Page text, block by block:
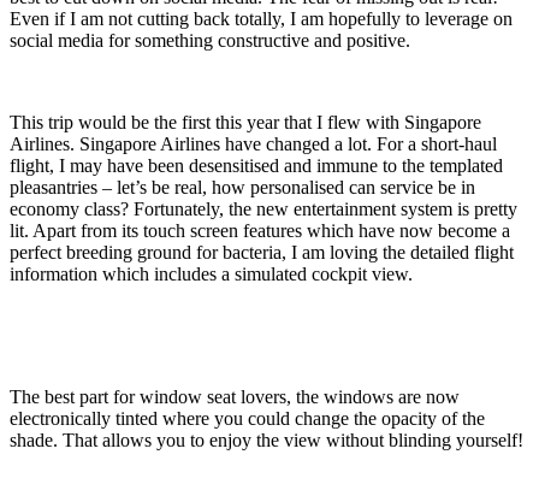
Even if I am not cutting back totally, I am hopefully to leverage on
social media for something constructive and positive.
This trip would be the first this year that I flew with Singapore
Airlines. Singapore Airlines have changed a lot. For a short-haul
flight, I may have been desensitised and immune to the templated
pleasantries – let’s be real, how personalised can service be in
economy class? Fortunately, the new entertainment system is pretty
lit. Apart from its touch screen features which have now become a
perfect breeding ground for bacteria, I am loving the detailed flight
information which includes a simulated cockpit view.
The best part for window seat lovers, the windows are now
electronically tinted where you could change the opacity of the
shade. That allows you to enjoy the view without blinding yourself!